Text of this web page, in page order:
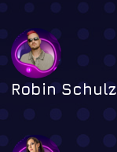
Robin Schulz